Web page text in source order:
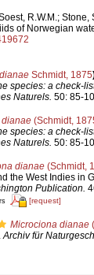
R.W.M.;
of Norwegian
Schmidt, 1875
species: a check-
Naturels. 50: 85-
(Schmidt,
species: a check-
Naturels. 50: 85-
dianae(Schmidt,
the West Indies in
Publication.
[request]
Microciona dianae
Archiv für